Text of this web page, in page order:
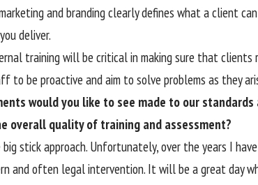
and branding clearly defines what a client
deliver.
training will be critical in making sure that clients
to be proactive and aim to solve problems as they
would you like to see made to our
overall quality of training and assessment?
stick approach. Unfortunately, over the years I
and often legal intervention. It will be a great day